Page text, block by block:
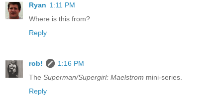
Ryan 1:11 PM
Where is this from?
Reply
rob!
1:16 PM
The Superman/Supergirl: Maelstrom mini-series.
Reply